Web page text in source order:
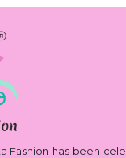
Fashion has been